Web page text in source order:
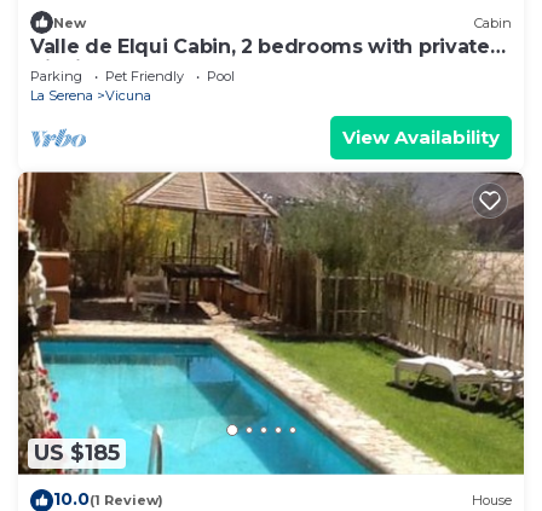
New Cabin
Valle de Elqui Cabin, 2 bedrooms with private
Tinaja
Parking Pet Friendly
Pool
La Serena
Vicuna
View Availability
US $185
10.0(1 Review) House